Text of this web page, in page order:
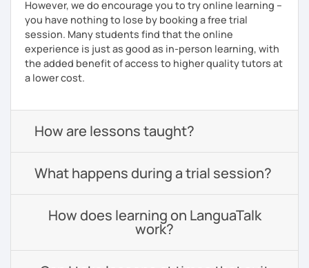
However, we do encourage you to try online learning –
you have nothing to lose by booking a free trial
session. Many students find that the online
experience is just as good as in-person learning, with
the added benefit of access to higher quality tutors at
a lower cost.
How are lessons taught?
What happens during a trial session?
How does learning on LanguaTalk
work?